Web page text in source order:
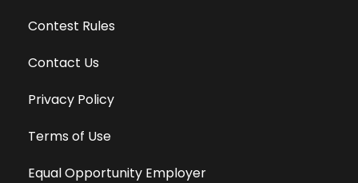
Contest Rules
Contact Us
Privacy Policy
Terms of Use
Equal Opportunity Employer